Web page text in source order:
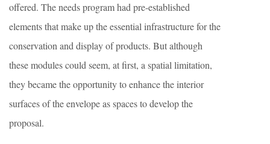
offered. The needs program had pre-established
elements that make up the essential infrastructure for the
conservation and display of products. But although
these modules could seem, at first, a spatial limitation,
they became the opportunity to enhance the interior
surfaces of the envelope as spaces to develop the
proposal.